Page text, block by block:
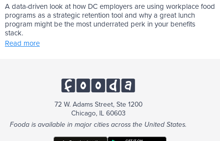
A data-driven look at how DC employers are using workplace food
programs as a strategic retention tool and why a great lunch
program might be the most underrated perk in your benefits
stack.
Read more
72 W. Adams Street, Ste 1200
Chicago, IL 60603
Fooda is available in major cities across the United States.